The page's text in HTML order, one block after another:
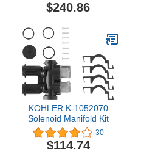
$240.86
KOHLER K-1052070
Solenoid Manifold Kit
30
$114.74